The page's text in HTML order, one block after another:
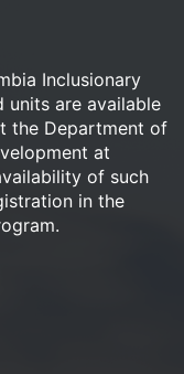
Inclusionary
units are available
the Department of
at
of such
in the